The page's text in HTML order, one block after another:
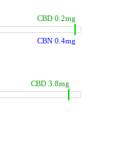
CBN 0.4mg
CBD 0.2mg
CBD 3.8mg